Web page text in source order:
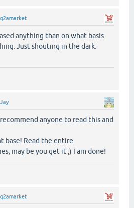
q2amarket
anything than on what basis
Just shouting in the dark.
Jay
anyone to read this and
base! Read the entire
may be you get it ;) I am done!
q2amarket